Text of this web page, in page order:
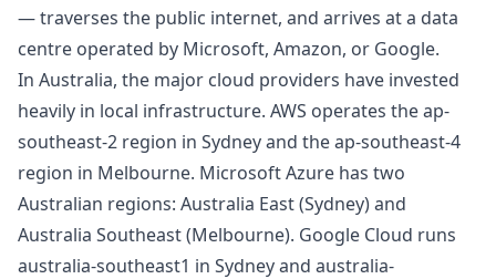
— traverses the public internet, and arrives at a data
centre operated by Microsoft, Amazon, or Google.
In Australia, the major cloud providers have invested
heavily in local infrastructure. AWS operates the ap-
southeast-2 region in Sydney and the ap-southeast-4
region in Melbourne. Microsoft Azure has two
Australian regions: Australia East (Sydney) and
Australia Southeast (Melbourne). Google Cloud runs
australia-southeast1 in Sydney and australia-